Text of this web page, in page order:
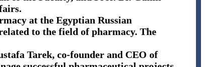
at the Egyptian Russian
to the field of pharmacy. The
Tarek, co-founder and CEO of